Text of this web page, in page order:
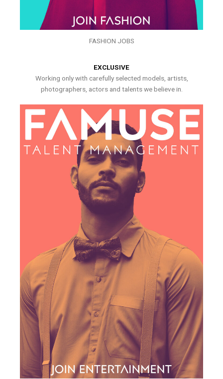
FASHION JOBS
EXCLUSIVE
Working only with carefully selected models, artists,
photographers, actors and talents we believe in.